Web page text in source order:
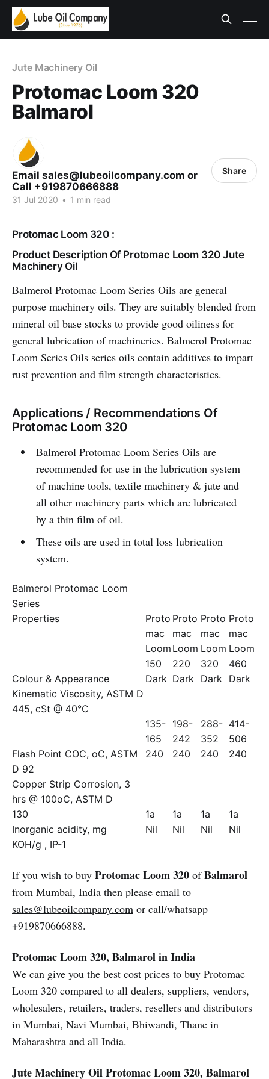
Jute Machinery Oil
Protomac Loom 320
Balmarol
Email sales@lubeoilcompany.com or
Call +919870666888
31 Jul 2020 • 1 min read
Share
Protomac Loom 320 :
Product Description Of Protomac Loom 320 Jute
Machinery Oil
Balmerol Protomac Loom Series Oils are general
purpose machinery oils. They are suitably blended from
mineral oil base stocks to provide good oiliness for
general lubrication of machineries. Balmerol Protomac
Loom Series Oils series oils contain additives to impart
rust prevention and film strength characteristics.
Applications / Recommendations Of
Protomac Loom 320
Balmerol Protomac Loom Series Oils are
recommended for use in the lubrication system
of machine tools, textile machinery & jute and
all other machinery parts which are lubricated
by a thin film of oil.
These oils are used in total loss lubrication
system.
Balmerol Protomac Loom
Series
Properties
Proto
mac
Proto
mac
Proto
mac
Proto
mac
Loom
150
Loom
220
Loom
320
Loom
460
Colour & Appearance
Dark Dark Dark Dark
Kinematic Viscosity, ASTM D
445, cSt @ 40°C
135-
165
198-
242
288-
352
414-
506
Flash Point COC, oC, ASTM
D 92
240 240 240 240
Copper Strip Corrosion, 3
hrs @ 100oC, ASTM D
130
1a 1a 1a
1a
Inorganic acidity, mg
Nil Nil Nil
Nil
KOH/g , IP-1
If you wish to buy Protomac Loom 320 ofBalmarol
from Mumbai, India then please email to
sales@lubeoilcompany.com or call/whatsapp
+919870666888.
Protomac Loom 320, Balmarol in India
We can give you the best cost prices to buy Protomac
Loom 320 compared to all dealers, suppliers, vendors,
wholesalers, retailers, traders, resellers and distributors
in Mumbai, Navi Mumbai, Bhiwandi, Thane in
Maharashtra and all India.
Jute Machinery OilProtomac Loom 320, Balmarol